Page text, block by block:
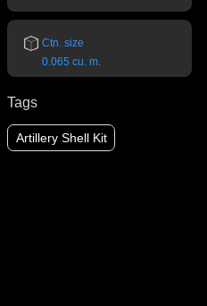
Ctn. size
0.065 cu. m.
Tags
Artillery Shell Kit